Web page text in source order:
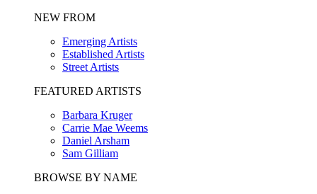
NEW FROM
Emerging Artists
Established Artists
Street Artists
FEATURED ARTISTS
Barbara Kruger
Carrie Mae Weems
Daniel Arsham
Sam Gilliam
BROWSE BY NAME